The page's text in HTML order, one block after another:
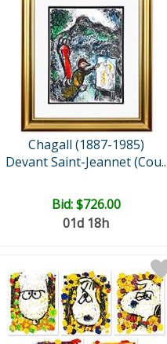
Chagall (1887-1985)
Devant Saint-Jeannet (Cou..
Bid:$726.00
01d 18h